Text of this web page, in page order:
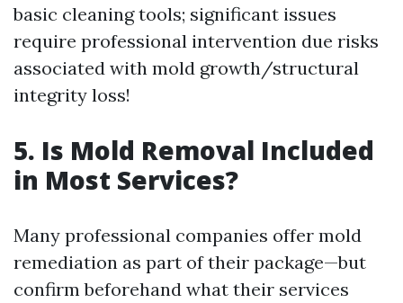
basic cleaning tools; significant issues
require professional intervention due risks
associated with mold growth/structural
integrity loss!
5. Is Mold Removal Included
in Most Services?
Many professional companies offer mold
remediation as part of their package—but
confirm beforehand what their services